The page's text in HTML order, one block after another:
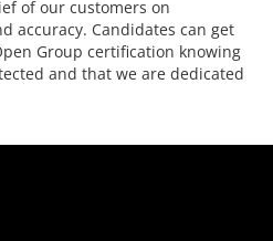
of our customers on
accuracy. Candidates can get
Group certification knowing
and that we are dedicated